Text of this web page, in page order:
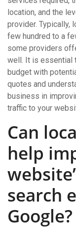
location, and the
provider. Typically,
few hundred to a
some providers
well. It is essential
budget with
quotes and
business in
traffic to your
Can
help
search
Google?